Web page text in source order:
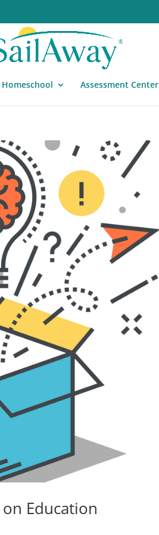
Homeschool Assessment Center
Education